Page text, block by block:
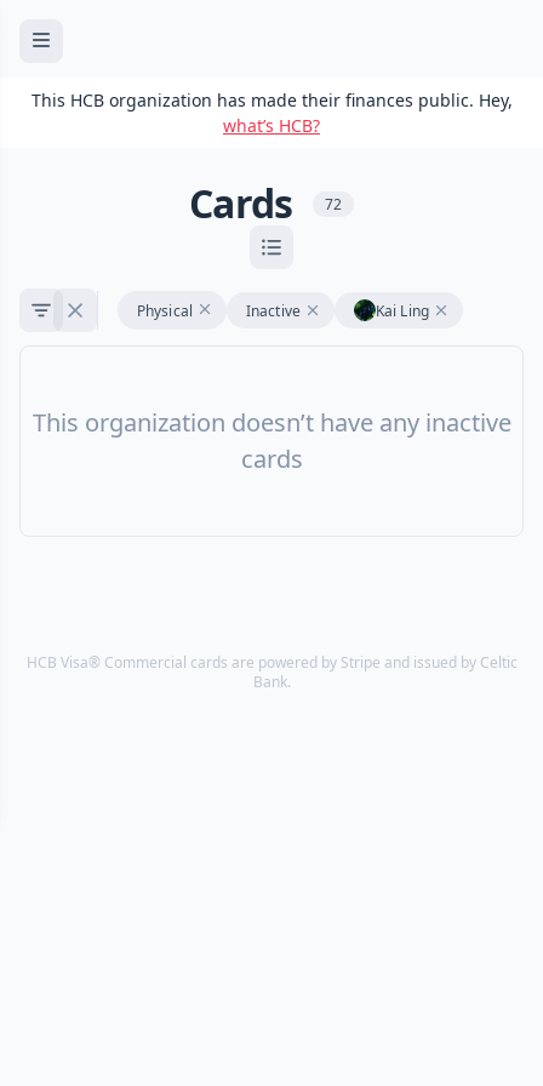
This HCB organization has made their finances public. Hey,
what’s HCB?
Cards 72
Physical Inactive Kai Ling
This organization doesn’t have any inactive
cards
HCB Visa® Commercial cards are powered by Stripe and issued by Celtic
Bank.